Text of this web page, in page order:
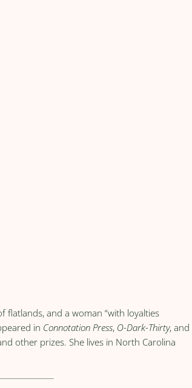
flatlands, and a woman “with loyalties
in Connotation Press, O-Dark-Thirty, and
other prizes. She lives in North Carolina